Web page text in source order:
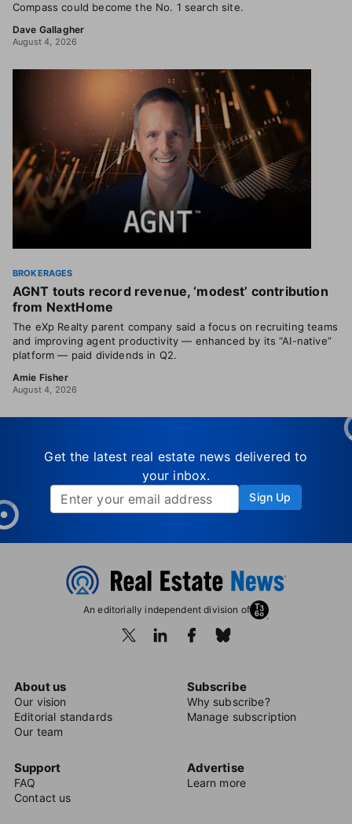
Compass could become the No. 1 search site.
Dave Gallagher
August 4, 2026
BROKERAGES
AGNT touts record revenue, ‘modest’ contribution
from NextHome
The eXp Realty parent company said a focus on recruiting teams
and improving agent productivity — enhanced by its “AI-native”
platform — paid dividends in Q2.
Amie Fisher
August 4, 2026
Get the latest real estate news delivered to
your inbox.
Sign Up
An editorially independent division of
About us
Our vision
Editorial standards
Our team
Subscribe
Why subscribe?
Manage subscription
Support
FAQ
Contact us
Advertise
Learn more